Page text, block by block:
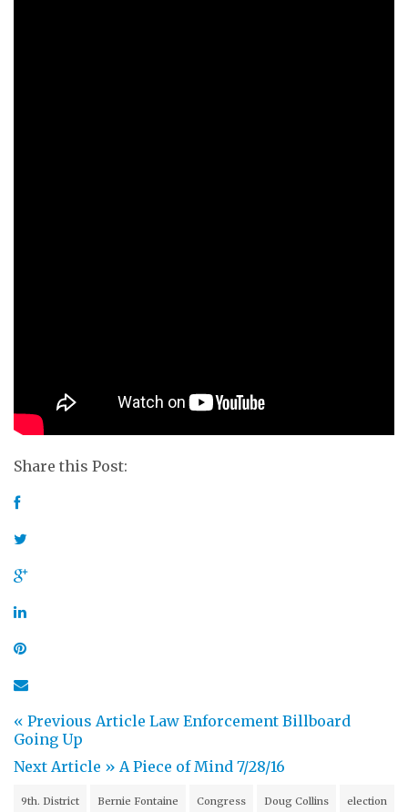
Share this Post:
« Previous Article Law Enforcement Billboard
Going Up
Next Article » A Piece of Mind 7/28/16
9th. District Bernie Fontaine Congress Doug Collins election